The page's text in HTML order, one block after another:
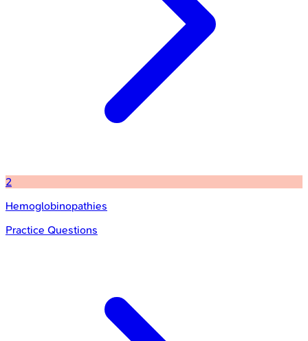
2
Hemoglobinopathies
Practice Questions